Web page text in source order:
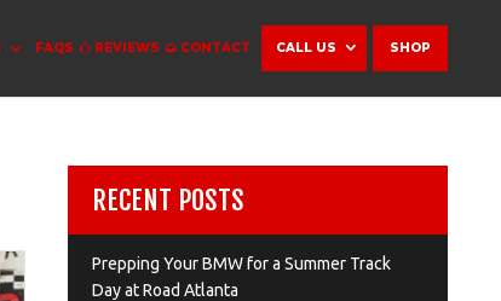
FAQS REVIEWS CONTACT CALL US SHOP
RECENT POSTS
Prepping Your BMW for a Summer Track
Day at Road Atlanta